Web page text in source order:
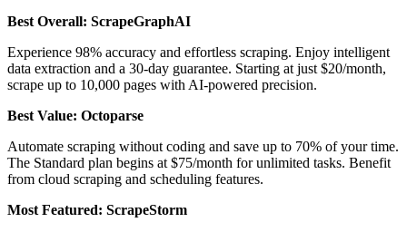
Best Overall: ScrapeGraphAI
Experience 98% accuracy and effortless scraping. Enjoy intelligent
data extraction and a 30-day guarantee. Starting at just $20/month,
scrape up to 10,000 pages with AI-powered precision.
Best Value: Octoparse
Automate scraping without coding and save up to 70% of your time.
The Standard plan begins at $75/month for unlimited tasks. Benefit
from cloud scraping and scheduling features.
Most Featured: ScrapeStorm